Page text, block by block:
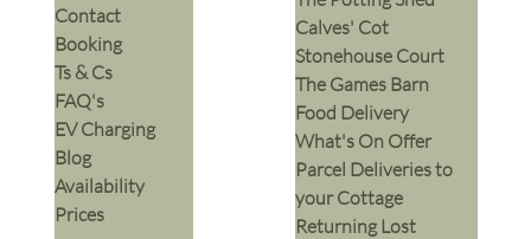
Contact
Booking
Ts & Cs
​FAQ's
EV Charging
Blog
Availability
Prices
Calves' Cot
Stonehouse Court
The Games Barn
​Food Delivery
What's On Offer
Parcel Deliveries to
your Cottage
Returning Lost